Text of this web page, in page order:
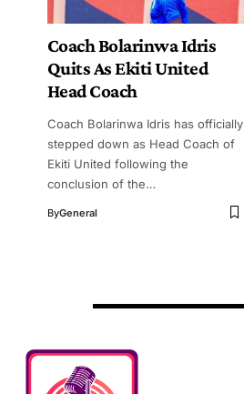
Coach Bolarinwa Idris
Quits As Ekiti United
Head Coach
Coach Bolarinwa Idris has officially
stepped down as Head Coach of
Ekiti United following the
conclusion of the…
ByGeneral